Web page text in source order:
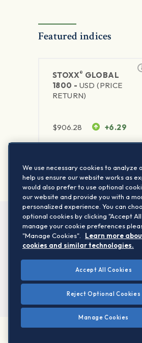
Featured indices
STOXX® GLOBAL
1800 - USD (PRICE
RETURN)
$906.28 +6.29
We use necessary cookies to analyze
help us ensure our website works as
would also prefer to use optional
our website and provide you with a
personalized experience. You can
optional cookies by clicking "Accept All
manage your cookie preferences
"Manage Cookies".
Learn more
cookies and similar technologies.
Accept All Cookies
Reject Optional Cookies
Manage Cookies